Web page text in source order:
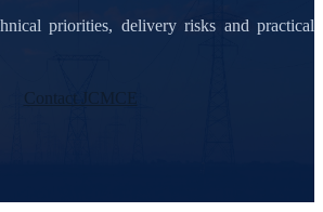
priorities, delivery risks and practical
Contact JCMCE